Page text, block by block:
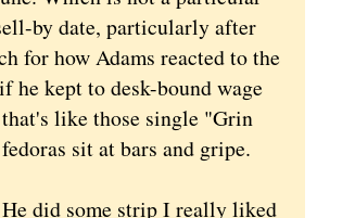
by date, particularly after
for how Adams reacted to the
he kept to desk-bound wage
like those single "Grin
sit at bars and gripe.
did some strip I really liked